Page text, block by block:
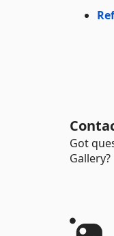
Got
Gallery?